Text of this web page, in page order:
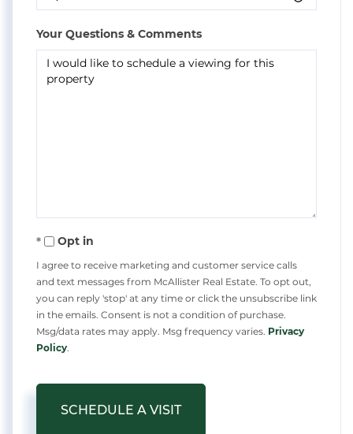
Your Questions & Comments
Opt in
I agree to receive marketing and customer service calls
and text messages from McAllister Real Estate. To opt out,
you can reply 'stop' at any time or click the unsubscribe link
in the emails. Consent is not a condition of purchase.
Msg/data rates may apply. Msg frequency varies. Privacy
Policy.